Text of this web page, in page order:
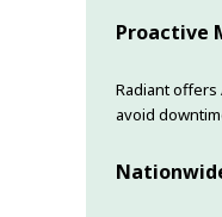
Proactive
Radiant
avoid